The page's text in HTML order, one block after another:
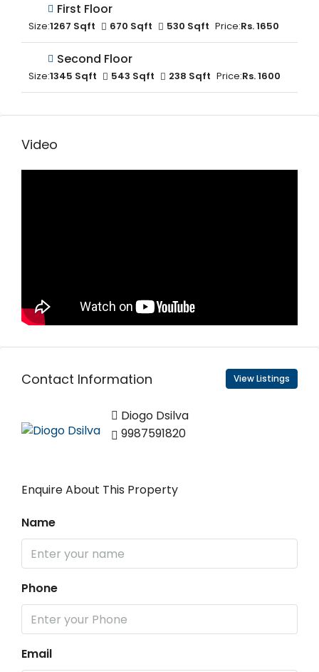
First Floor
Size:1267 Sqft 670 Sqft 530 Sqft Price:Rs. 1650
Second Floor
Size:1345 Sqft 543 Sqft 238 Sqft Price:Rs. 1600
Video
Contact Information View Listings
Diogo Dsilva
9987591820
Enquire About This Property
Name
Phone
Email